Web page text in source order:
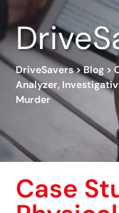
DriveSavers>Blog >
Analyzer,
Murder
Case